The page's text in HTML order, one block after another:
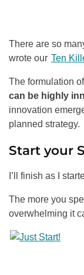
There are so
wrote our Ten
The formulation
can be highly
innovation
planned strategy.
Start your
I’ll finish as I
The more you
overwhelming it